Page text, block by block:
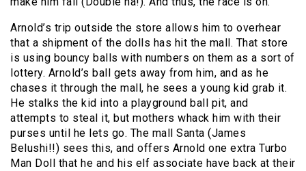
Arnold’s trip outside the store allows him to overhear
that a shipment of the dolls has hit the mall. That store
is using bouncy balls with numbers on them as a sort of
lottery. Arnold’s ball gets away from him, and as he
chases it through the mall, he sees a young kid grab it.
He stalks the kid into a playground ball pit, and
attempts to steal it, but mothers whack him with their
purses until he lets go. The mall Santa (James
Belushi!!) sees this, and offers Arnold one extra Turbo
Man Doll that he and his elf associate have back at their